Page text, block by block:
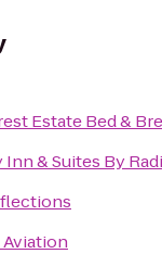
Estate Bed &
& Suites By